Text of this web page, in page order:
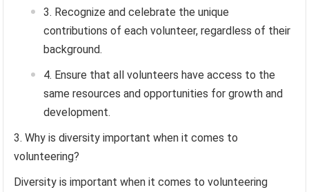
Recognize and celebrate the unique
contributions of each volunteer, regardless of their
background.
Ensure that all volunteers have access to the
same resources and opportunities for growth and
development.
Why is diversity important when it comes to
volunteering?
Diversity is important when it comes to volunteering